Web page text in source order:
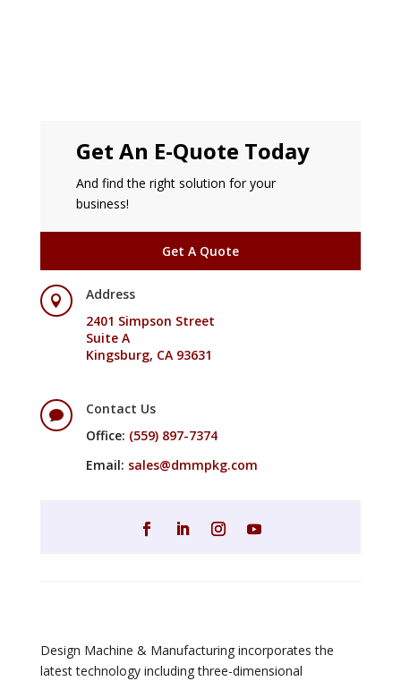
Get An E-Quote Today
And find the right solution for your
business!
Get A Quote

Address
2401 Simpson Street
Suite A
Kingsburg, CA 93631

Contact Us
Office: (559) 897-7374
Email: sales@dmmpkg.com
Design Machine & Manufacturing incorporates the
latest technology including three-dimensional